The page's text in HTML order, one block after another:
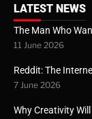
LATEST NEWS
The Man Who
11 June 2026
Reddit: The
7 June 2026
Why Creativity